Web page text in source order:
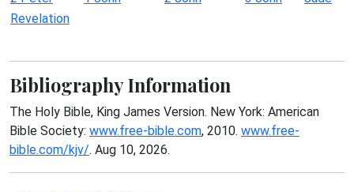
Revelation
Bibliography Information
The Holy Bible, King James Version. New York: American
Bible Society: www.free-bible.com, 2010. www.free-
bible.com/kjv/. Aug 10, 2026.